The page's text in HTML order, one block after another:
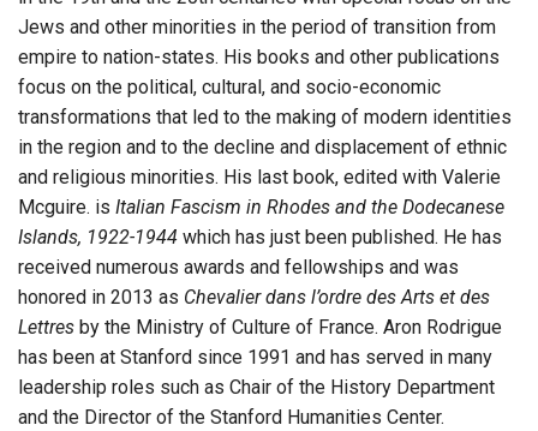
Jews and other minorities in the period of transition from
empire to nation-states. His books and other publications
focus on the political, cultural, and socio-economic
transformations that led to the making of modern identities
in the region and to the decline and displacement of ethnic
and religious minorities. His last book, edited with Valerie
Mcguire. is Italian Fascism in Rhodes and the Dodecanese
Islands, 1922-1944 which has just been published. He has
received numerous awards and fellowships and was
honored in 2013 as Chevalier dans l’ordre des Arts et des
Lettres by the Ministry of Culture of France. Aron Rodrigue
has been at Stanford since 1991 and has served in many
leadership roles such as Chair of the History Department
and the Director of the Stanford Humanities Center.